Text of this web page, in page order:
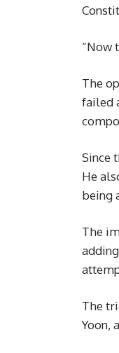
“Now
The
failed
Since
He
being
The
The
Yoon,